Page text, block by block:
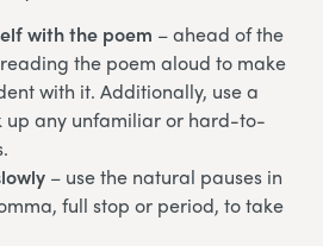
with the poem – ahead of the
the poem aloud to make
with it. Additionally, use a
up any unfamiliar or hard-to-
– use the natural pauses in
full stop or period, to take